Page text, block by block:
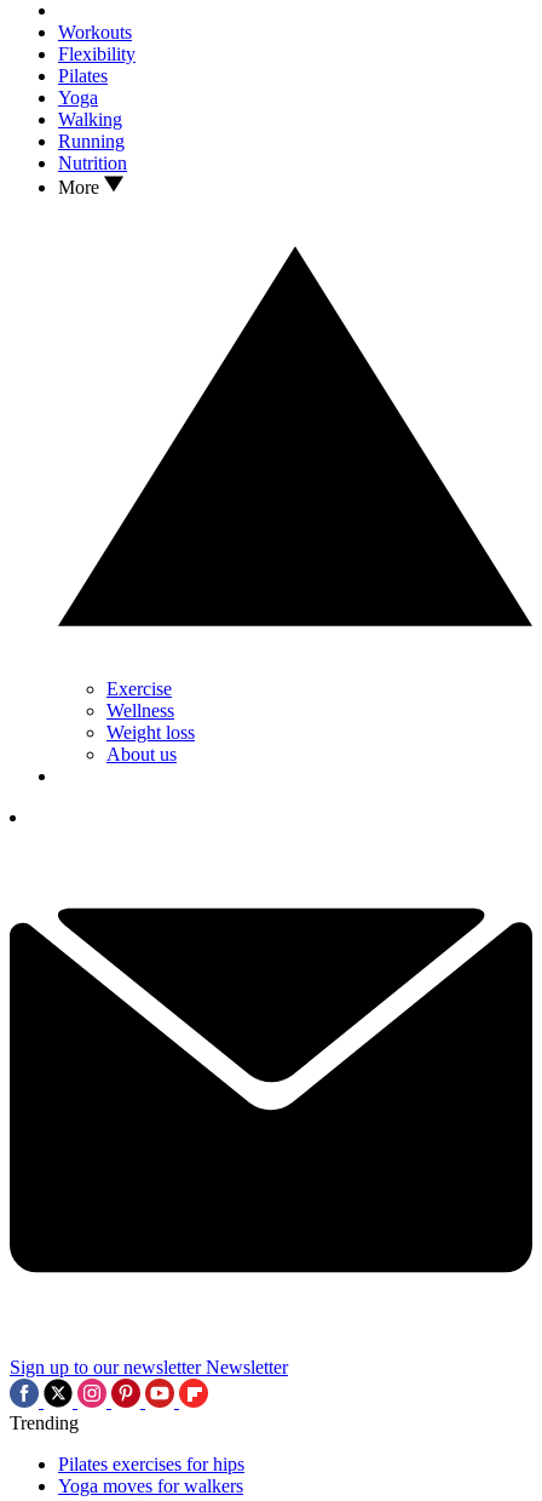
Workouts
Flexibility
Pilates
Yoga
Walking
Running
Nutrition
More
Exercise
Wellness
Weight loss
About us
Sign up to our newsletter Newsletter
Trending
Pilates exercises for hips
Yoga moves for walkers